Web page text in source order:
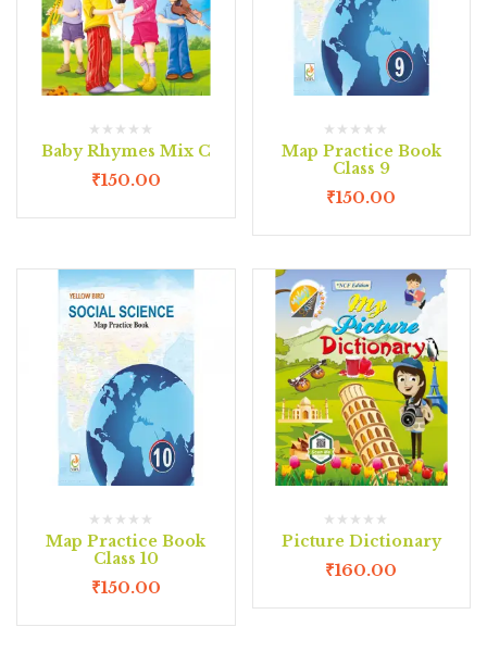
Baby Rhymes Mix C
₹150.00
Map Practice Book
Class 9
₹150.00
Map Practice Book
Class 10
₹150.00
Picture Dictionary
₹160.00